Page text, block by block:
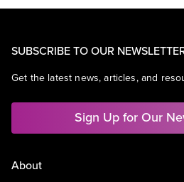
SUBSCRIBE TO OUR
Get the latest news, articles, and
Sign Up for Our
About